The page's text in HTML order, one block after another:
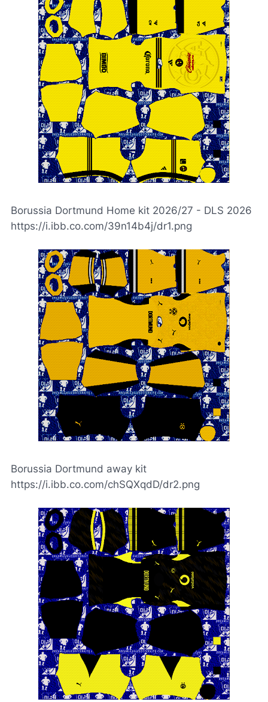
Borussia Dortmund Home kit 2026/27 - DLS 2026
https://i.ibb.co.com/39n14b4j/dr1.png
Borussia Dortmund away kit
https://i.ibb.co.com/chSQXqdD/dr2.png